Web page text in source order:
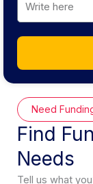
Need
Find
Needs
Tell us what